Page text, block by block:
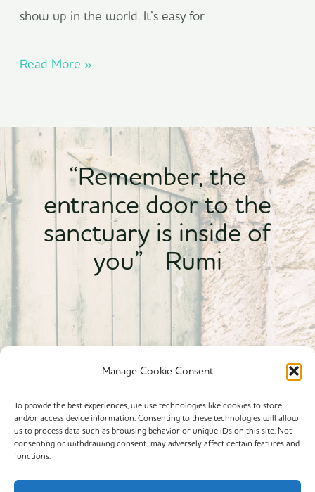
Manage Cookie Consent
To provide the best experiences, we use technologies like cookies to store
and/or access device information. Consenting to these technologies will allow
us to process data such as browsing behavior or unique IDs on this site. Not
consenting or withdrawing consent, may adversely affect certain features and
functions.
show up in the world. It’s easy for
Read More »
“Remember, the
entrance door to the
sanctuary is inside of
you” Rumi
Powered By calmyourspirit